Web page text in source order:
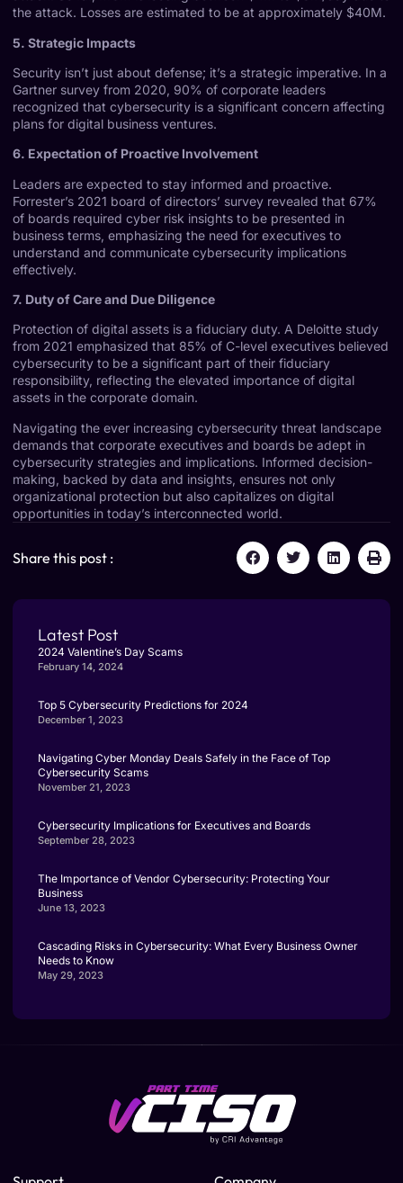
the attack. Losses are estimated to be at approximately $40M.
5. Strategic Impacts
Security isn’t just about defense; it’s a strategic imperative. In a
Gartner survey from 2020, 90% of corporate leaders
recognized that cybersecurity is a significant concern affecting
plans for digital business ventures.
6. Expectation of Proactive Involvement
Leaders are expected to stay informed and proactive.
Forrester’s 2021 board of directors’ survey revealed that 67%
of boards required cyber risk insights to be presented in
business terms, emphasizing the need for executives to
understand and communicate cybersecurity implications
effectively.
7. Duty of Care and Due Diligence
Protection of digital assets is a fiduciary duty. A Deloitte study
from 2021 emphasized that 85% of C-level executives believed
cybersecurity to be a significant part of their fiduciary
responsibility, reflecting the elevated importance of digital
assets in the corporate domain.
Navigating the ever increasing cybersecurity threat landscape
demands that corporate executives and boards be adept in
cybersecurity strategies and implications. Informed decision-
making, backed by data and insights, ensures not only
organizational protection but also capitalizes on digital
opportunities in today’s interconnected world.
Share this post :
Latest Post
2024 Valentine’s Day Scams
February 14, 2024
Top 5 Cybersecurity Predictions for 2024
December 1, 2023
Navigating Cyber Monday Deals Safely in the Face of Top
Cybersecurity Scams
November 21, 2023
Cybersecurity Implications for Executives and Boards
September 28, 2023
The Importance of Vendor Cybersecurity: Protecting Your
Business
June 13, 2023
Cascading Risks in Cybersecurity: What Every Business Owner
Needs to Know
May 29, 2023